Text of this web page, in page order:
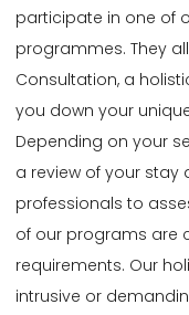
participate in one of
programmes. They
Consultation, a
you down your
Depending on your
a review of your stay
professionals to
of our programs are
requirements. Our
intrusive or